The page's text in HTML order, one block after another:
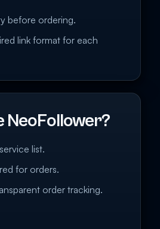
before ordering.
link format for each
NeoFollower?
list.
for orders.
order tracking.